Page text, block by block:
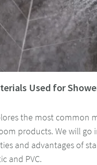
Used for
the most common
products. We will go
and advantages of
and PVC.